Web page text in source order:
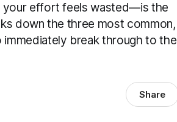
your effort feels wasted—is the
down the three most common,
break through to the
Share